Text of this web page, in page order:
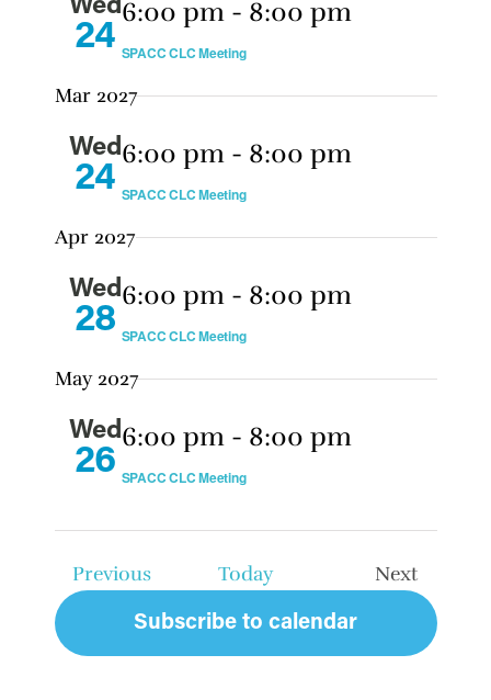
Wed
24
6:00 pm- 8:00 pm
SPACC CLC Meeting
Mar 2027
Wed
24
6:00 pm- 8:00 pm
SPACC CLC Meeting
Apr 2027
Wed
28
6:00 pm- 8:00 pm
SPACC CLC Meeting
May 2027
Wed
26
6:00 pm- 8:00 pm
SPACC CLC Meeting
PreviousEvents Today
Next
Events
Subscribe to calendar